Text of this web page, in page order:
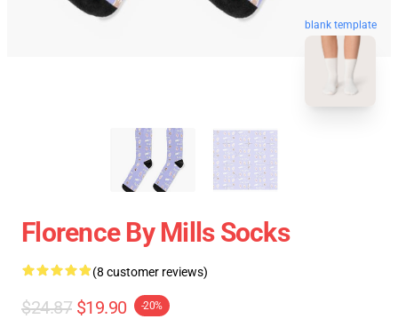
blank template
Florence By Mills Socks
(8 customer reviews)
$24.87 $19.90 -20%